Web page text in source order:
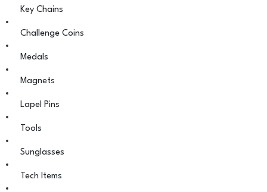
Key Chains
Challenge Coins
Medals
Magnets
Lapel Pins
Tools
Sunglasses
Tech Items